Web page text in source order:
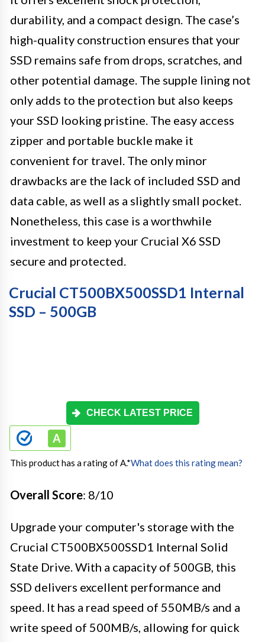
durability, and a compact design. The case’s
high-quality construction ensures that your
SSD remains safe from drops, scratches, and
other potential damage. The supple lining not
only adds to the protection but also keeps
your SSD looking pristine. The easy access
zipper and portable buckle make it
convenient for travel. The only minor
drawbacks are the lack of included SSD and
data cable, as well as a slightly small pocket.
Nonetheless, this case is a worthwhile
investment to keep your Crucial X6 SSD
secure and protected.
Crucial CT500BX500SSD1 Internal
SSD – 500GB
CHECK LATEST PRICE
This product has a rating of A.*What does this rating mean?
Overall Score: 8/10
Upgrade your computer's storage with the
Crucial CT500BX500SSD1 Internal Solid
State Drive. With a capacity of 500GB, this
SSD delivers excellent performance and
speed. It has a read speed of 550MB/s and a
write speed of 500MB/s, allowing for quick